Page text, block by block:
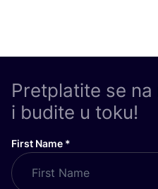
Pretplatite se
i budite u toku!
First Name *